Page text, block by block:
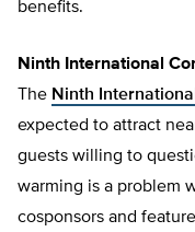
benefits.
Ninth International
The Ninth
expected to attract
guests willing to
warming is a problem
cosponsors and